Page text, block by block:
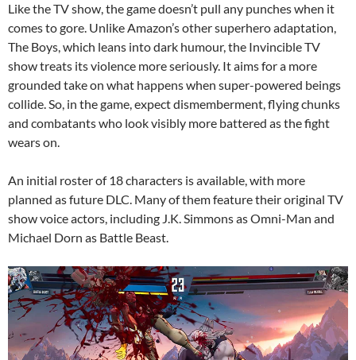
Like the TV show, the game doesn’t pull any punches when it
comes to gore. Unlike Amazon’s other superhero adaptation,
The Boys, which leans into dark humour, the Invincible TV
show treats its violence more seriously. It aims for a more
grounded take on what happens when super-powered beings
collide. So, in the game, expect dismemberment, flying chunks
and combatants who look visibly more battered as the fight
wears on.
An initial roster of 18 characters is available, with more
planned as future DLC. Many of them feature their original TV
show voice actors, including J.K. Simmons as Omni-Man and
Michael Dorn as Battle Beast.